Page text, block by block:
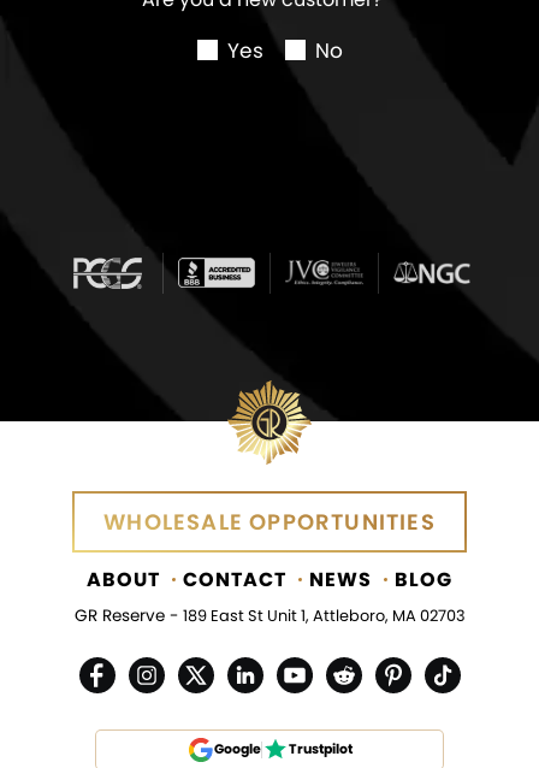
Yes No
WHOLESALE OPPORTUNITIES
ABOUT CONTACT NEWS BLOG
GR Reserve - 189 East St Unit 1, Attleboro, MA 02703
Google Trustpilot